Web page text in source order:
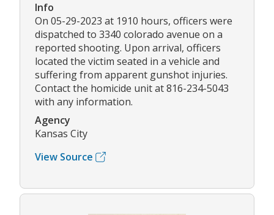
Info
On 05-29-2023 at 1910 hours, officers were
dispatched to 3340 colorado avenue on a
reported shooting. Upon arrival, officers
located the victim seated in a vehicle and
suffering from apparent gunshot injuries.
Contact the homicide unit at 816-234-5043
with any information.
Agency
Kansas City
View Source